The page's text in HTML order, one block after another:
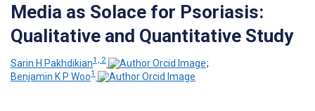
Media as Solace for Psoriasis:
Qualitative and Quantitative Study
Sarin H Pakhdikian1, 2
;
Benjamin K P Woo1